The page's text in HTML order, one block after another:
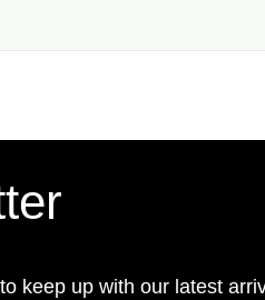
keep up with our latest